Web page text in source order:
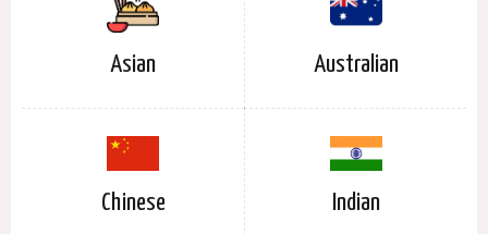
Asian Australian
Chinese Indian